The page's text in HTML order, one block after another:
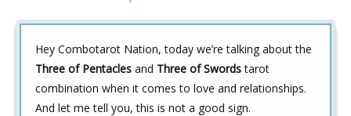
Hey Combotarot Nation, today we’re talking about the
Three of Pentacles and Three of Swordstarot
combination when it comes to love and relationships.
And let me tell you, this is not a good sign.